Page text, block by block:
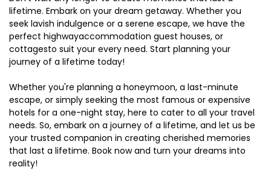
lifetime. Embark on your dream getaway. Whether you
seek lavish indulgence or a serene escape, we have the
perfect highwayaccommodation guest houses, or
cottagesto suit your every need. Start planning your
journey of a lifetime today!
Whether you're planning a honeymoon, a last-minute
escape, or simply seeking the most famous or expensive
hotels for a one-night stay, here to cater to all your travel
needs. So, embark on a journey of a lifetime, and let us be
your trusted companion in creating cherished memories
that last a lifetime. Book now and turn your dreams into
reality!